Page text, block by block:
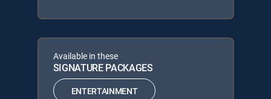
Available in these
SIGNATURE PACKAGES
ENTERTAINMENT